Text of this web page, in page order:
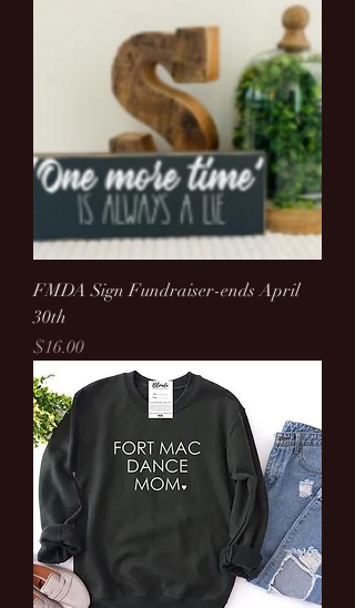
FMDA Sign Fundraiser-ends April
30th
Price
$16.00